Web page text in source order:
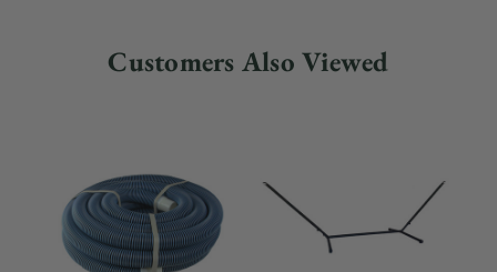
Customers Also Viewed